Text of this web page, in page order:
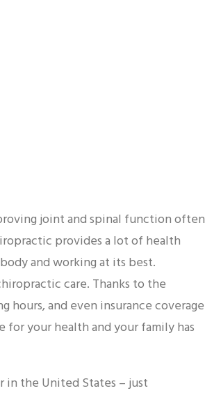
joint and spinal function often
provides a lot of health
and working at its best.
care. Thanks to the
and even insurance coverage
for your health and your family has
in the United States – just